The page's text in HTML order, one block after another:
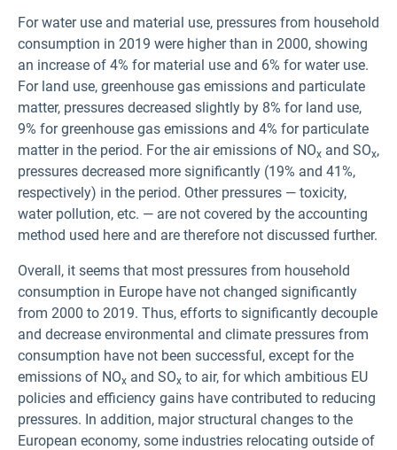
For water use and material use, pressures from household
consumption in 2019 were higher than in 2000, showing
an increase of 4% for material use and 6% for water use.
For land use, greenhouse gas emissions and particulate
matter, pressures decreased slightly by 8% for land use,
9% for greenhouse gas emissions and 4% for particulate
matter in the period. For the air emissions of NOx and SOx,
pressures decreased more significantly (19% and 41%,
respectively) in the period. Other pressures — toxicity,
water pollution, etc. — are not covered by the accounting
method used here and are therefore not discussed further.
Overall, it seems that most pressures from household
consumption in Europe have not changed significantly
from 2000 to 2019. Thus, efforts to significantly decouple
and decrease environmental and climate pressures from
consumption have not been successful, except for the
emissions of NOx and SOx to air, for which ambitious EU
policies and efficiency gains have contributed to reducing
pressures. In addition, major structural changes to the
European economy, some industries relocating outside of